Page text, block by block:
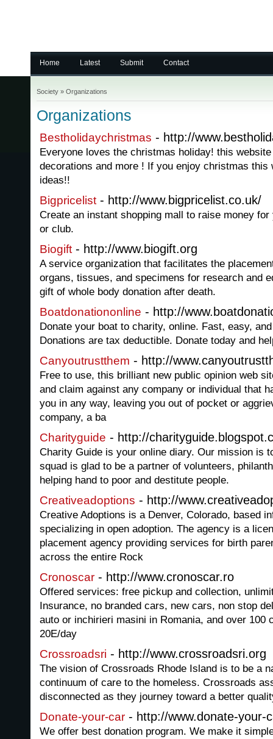
Home Latest Submit Contact
Society » Organizations
Organizations
Bestholidaychristmas - http://
Everyone loves the christmas holiday! this
decorations and more ! If you enjoy christmas
ideas!!
Bigpricelist - http://www.bigpricelist.co.uk/
Create an instant shopping mall to raise money
or club.
Biogift - http://www.biogift.org
A service organization that facilitates the
organs, tissues, and specimens for research and
gift of whole body donation after death.
Boatdonationonline - http://
Donate your boat to charity, online. Fast, easy,
Donations are tax deductible. Donate today and
Canyoutrustthem - http://
Free to use, this brilliant new public opinion web
and claim against any company or individual that
you in any way, leaving you out of pocket or
company, a ba
Charityguide - http://
Charity Guide is your online diary. Our mission is
squad is glad to be a partner of volunteers,
helping hand to poor and destitute people.
Creativeadoptions - http://
Creative Adoptions is a Denver, Colorado, based
specializing in open adoption. The agency is a
placement agency providing services for birth
across the entire Rock
Cronoscar - http://www.cronoscar.ro
Offered services: free pickup and collection,
Insurance, no branded cars, new cars, non stop
auto or inchirieri masini in Romania, and over 100
20E/day
Crossroadsri - http://www.crossroadsri.org
The vision of Crossroads Rhode Island is to be a
continuum of care to the homeless. Crossroads
disconnected as they journey toward a better
Donate-your-car - http://www.donate-your-
We offer best donation program. We make it